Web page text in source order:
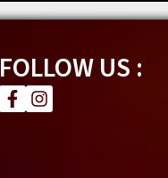
FOLLOW US :